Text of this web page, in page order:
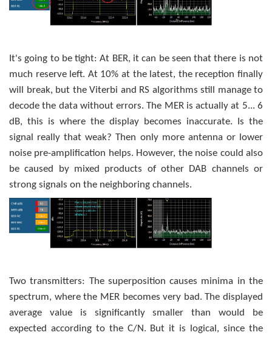
It's going to be tight: At BER, it can be seen that there is not
much reserve left. At 10% at the latest, the reception finally
will break, but the Viterbi and RS algorithms still manage to
decode the data without errors. The MER is actually at 5... 6
dB, this is where the display becomes inaccurate. Is the
signal really that weak? Then only more antenna or lower
noise pre-amplification helps. However, the noise could also
be caused by mixed products of other DAB channels or
strong signals on the neighboring channels.
Two transmitters: The superposition causes minima in the
spectrum, where the MER becomes very bad. The displayed
average value is significantly smaller than would be
expected according to the C/N. But it is logical, since the